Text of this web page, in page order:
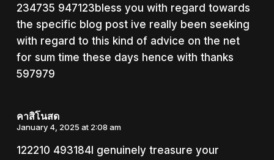
234735 947123bless you with regard towards
the specific blog post ive really been seeking
with regard to this kind of advice on the net
for sum time these days hence with thanks
597979
คาสิโนสด
January 4, 2025 at 2:08 am
122210 493184I genuinely treasure your